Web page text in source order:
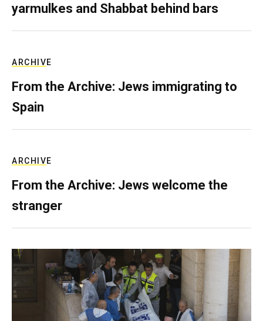
yarmulkes and Shabbat behind bars
ARCHIVE
From the Archive: Jews immigrating to
Spain
ARCHIVE
From the Archive: Jews welcome the
stranger